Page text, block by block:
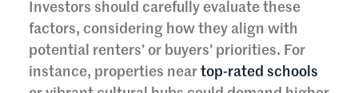
Investors should carefully evaluate these
factors, considering how they align with
potential renters’ or buyers’ priorities. For
instance, properties near top-rated schools